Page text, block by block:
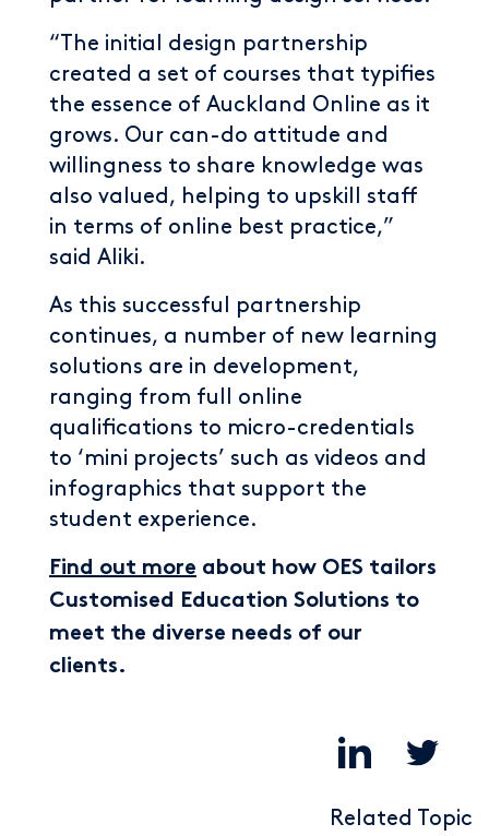
“The initial design partnership
created a set of courses that typifies
the essence of Auckland Online as it
grows. Our can-do attitude and
willingness to share knowledge was
also valued, helping to upskill staff
in terms of online best practice,”
said Aliki.
As this successful partnership
continues, a number of new learning
solutions are in development,
ranging from full online
qualifications to micro-credentials
to ‘mini projects’ such as videos and
infographics that support the
student experience.
Find out more about how OES tailors
Customised Education Solutions to
meet the diverse needs of our
clients.
Related Topic